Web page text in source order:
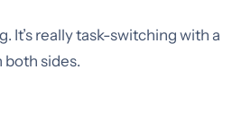
It’s really task-switching with a
sides.